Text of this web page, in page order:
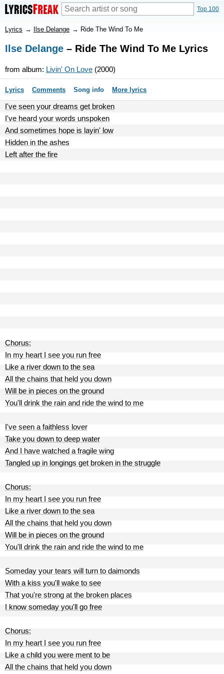
Top 100
Lyrics → Ilse Delange → Ride The Wind To Me
Ilse Delange – Ride The Wind To Me Lyrics
from album: Livin' On Love (2000)
Lyrics Comments Song info More lyrics
I've seen your dreams get broken
I've heard your words unspoken
And sometimes hope is layin' low
Hidden in the ashes
Left after the fire
Chorus:
In my heart I see you run free
Like a river down to the sea
All the chains that held you down
Will be in pieces on the ground
You'll drink the rain and ride the wind to me
I've seen a faithless lover
Take you down to deep water
And I have watched a fragile wing
Tangled up in longings get broken in the struggle
Chorus:
In my heart I see you run free
Like a river down to the sea
All the chains that held you down
Will be in pieces on the ground
You'll drink the rain and ride the wind to me
Someday your tears will turn to daimonds
With a kiss you'll wake to see
That you're strong at the broken places
I know someday you'll go free
Chorus:
In my heart I see you run free
Like a child you were ment to be
All the chains that held you down